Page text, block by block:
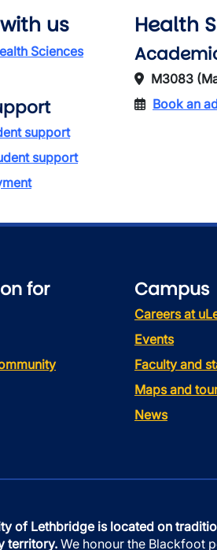
us
Sciences
support
support
Health
M3083
Book an
for Campus
Careers at
Events
Faculty and
Maps and
News
of Lethbridge is located on
territory. We honour the Blackfoot